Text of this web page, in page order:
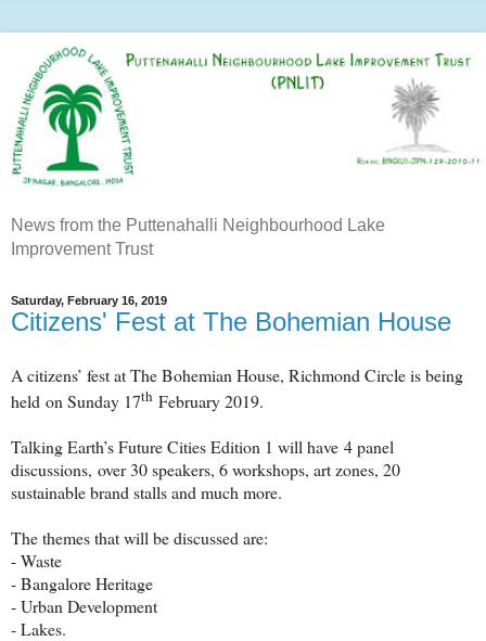
News from the Puttenahalli Neighbourhood Lake
Improvement Trust
Saturday, February 16, 2019
Citizens' Fest at The Bohemian House
A citizens’ fest at The Bohemian House, Richmond Circle is being
held on Sunday 17th February 2019.
Talking Earth’s Future Cities Edition 1 will have 4 panel
discussions, over 30 speakers, 6 workshops, art zones, 20
sustainable brand stalls and much more.
The themes that will be discussed are:
- Waste
- Bangalore Heritage
- Urban Development
- Lakes.